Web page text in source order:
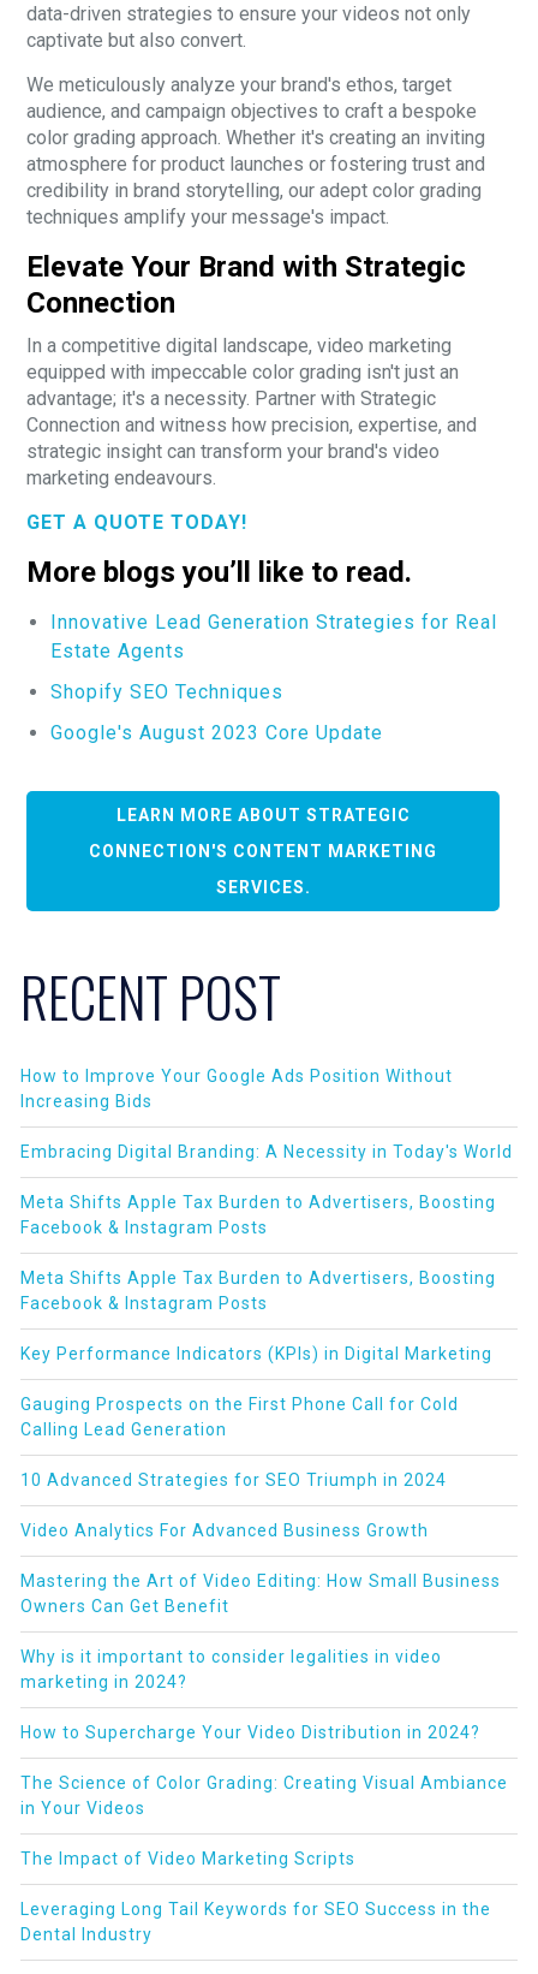
data-driven strategies to ensure your videos not only
captivate but also convert.
We meticulously analyze your brand's ethos, target
audience, and campaign objectives to craft a bespoke
color grading approach. Whether it's creating an inviting
atmosphere for product launches or fostering trust and
credibility in brand storytelling, our adept color grading
techniques amplify your message's impact.
Elevate Your Brand with Strategic
Connection
In a competitive digital landscape, video marketing
equipped with impeccable color grading isn't just an
advantage; it's a necessity. Partner with Strategic
Connection and witness how precision, expertise, and
strategic insight can transform your brand's video
marketing endeavours.
GET A QUOTE TODAY!
More blogs you’ll like to read.
Innovative Lead Generation Strategies for Real
Estate Agents
Shopify SEO Techniques
Google's August 2023 Core Update
LEARN MORE ABOUT STRATEGIC
CONNECTION'S CONTENT MARKETING
SERVICES.
RECENT POST
How to Improve Your Google Ads Position Without
Increasing Bids
Embracing Digital Branding: A Necessity in Today's World
Meta Shifts Apple Tax Burden to Advertisers, Boosting
Facebook & Instagram Posts
Meta Shifts Apple Tax Burden to Advertisers, Boosting
Facebook & Instagram Posts
Key Performance Indicators (KPIs) in Digital Marketing
Gauging Prospects on the First Phone Call for Cold
Calling Lead Generation
10 Advanced Strategies for SEO Triumph in 2024
Video Analytics For Advanced Business Growth
Mastering the Art of Video Editing: How Small Business
Owners Can Get Benefit
Why is it important to consider legalities in video
marketing in 2024?
How to Supercharge Your Video Distribution in 2024?
The Science of Color Grading: Creating Visual Ambiance
in Your Videos
The Impact of Video Marketing Scripts
Leveraging Long Tail Keywords for SEO Success in the
Dental Industry